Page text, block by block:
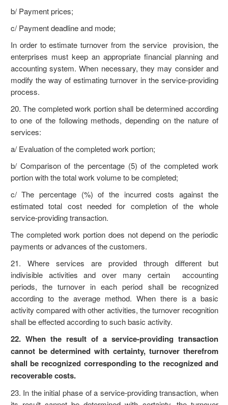
b/ Payment prices;
c/ Payment deadline and mode;
In order to estimate turnover from the service provision, the
enterprises must keep an appropriate financial planning and
accounting system. When necessary, they may consider and
modify the way of estimating turnover in the service-providing
process.
20. The completed work portion shall be determined according
to one of the following methods, depending on the nature of
services:
a/ Evaluation of the completed work portion;
b/ Comparison of the percentage (5) of the completed work
portion with the total work volume to be completed;
c/ The percentage (%) of the incurred costs against the
estimated total cost needed for completion of the whole
service-providing transaction.
The completed work portion does not depend on the periodic
payments or advances of the customers.
21. Where services are provided through different but
indivisible activities and over many certain accounting
periods, the turnover in each period shall be recognized
according to the average method. When there is a basic
activity compared with other activities, the turnover recognition
shall be effected according to such basic activity.
22. When the result of a service-providing transaction
cannot be determined with certainty, turnover therefrom
shall be recognized corresponding to the recognized and
recoverable costs.
23. In the initial phase of a service-providing transaction, when